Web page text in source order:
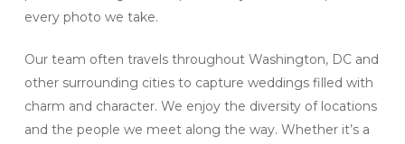
every photo we take.
Our team often travels throughout Washington, DC and
other surrounding cities to capture weddings filled with
charm and character. We enjoy the diversity of locations
and the people we meet along the way. Whether it’s a